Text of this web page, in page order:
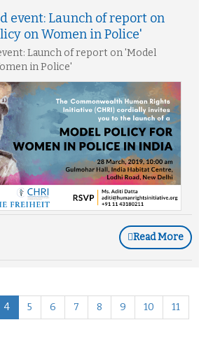
event: Launch of report on
on Women in Police'
Launch of report on 'Model
in Police'
Read More
4 5 6 7 8 9 10
11